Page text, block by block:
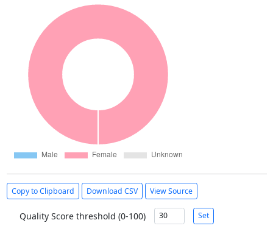
Copy to Clipboard Download CSV View Source
Quality Score threshold (0-100) Set